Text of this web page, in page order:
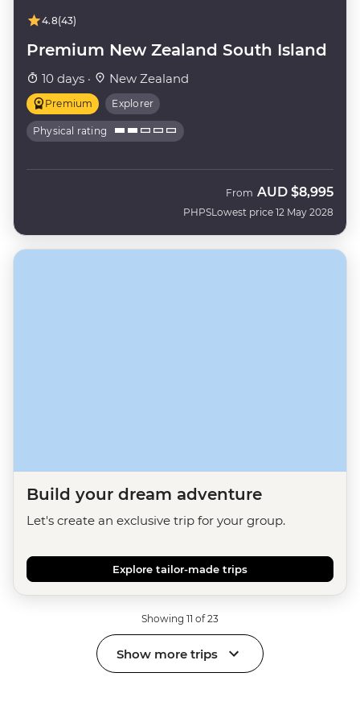
4.8(43)
Premium New Zealand South Island
10 days · New Zealand
Premium Explorer
Physical rating
PHPS
From AUD $8,995
Lowest price 12 May 2028
Build your dream adventure
Let's create an exclusive trip for your group.
Explore tailor-made trips
Showing 11 of 23
Show more trips